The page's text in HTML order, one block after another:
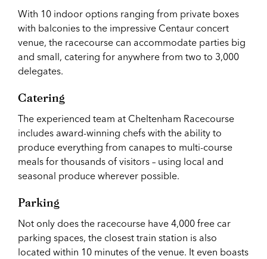
With 10 indoor options ranging from private boxes
with balconies to the impressive Centaur concert
venue, the racecourse can accommodate parties big
and small, catering for anywhere from two to 3,000
delegates.
Catering
The experienced team at Cheltenham Racecourse
includes award-winning chefs with the ability to
produce everything from canapes to multi-course
meals for thousands of visitors – using local and
seasonal produce wherever possible.
Parking
Not only does the racecourse have 4,000 free car
parking spaces, the closest train station is also
located within 10 minutes of the venue. It even boasts